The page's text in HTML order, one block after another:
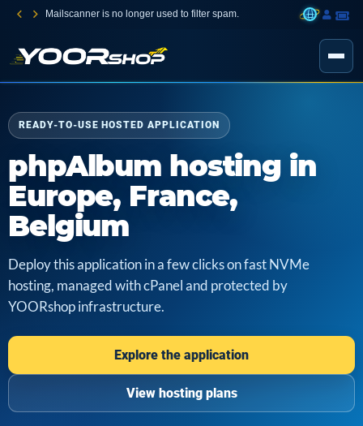
Mailscanner is no longer used to filter spam.
READY-TO-USE HOSTED APPLICATION
phpAlbum hosting in
Europe, France,
Belgium
Deploy this application in a few clicks on fast NVMe
hosting, managed with cPanel and protected by
YOORshop infrastructure.
Explore the application
View hosting plans